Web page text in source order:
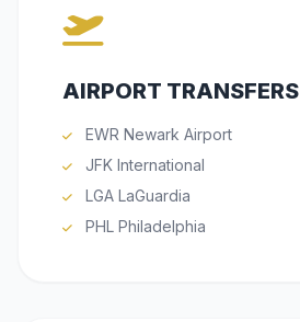
AIRPORT TRANSFERS
EWR Newark Airport
JFK International
LGA LaGuardia
PHL Philadelphia